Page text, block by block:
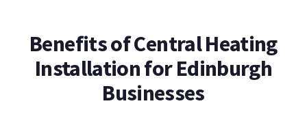
Benefits of Central Heating
Installation for Edinburgh
Businesses